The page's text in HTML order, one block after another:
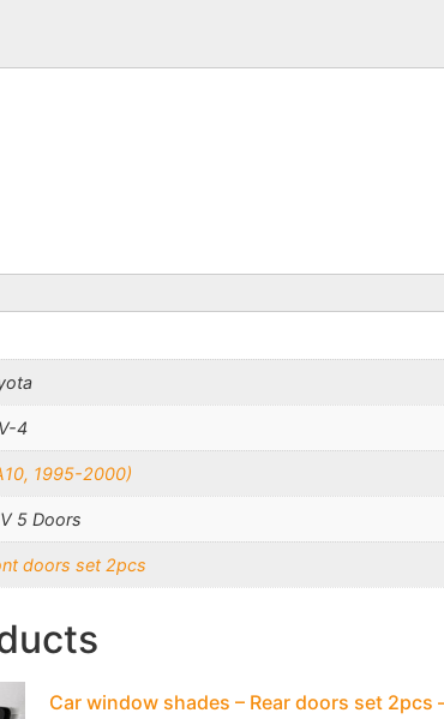
4
1995-2000)
5 Doors
doors set 2pcs
Car window shades – Rear doors set